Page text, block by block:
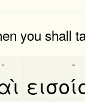
you shall
- -